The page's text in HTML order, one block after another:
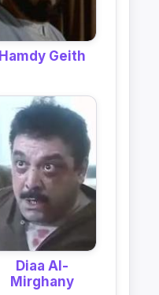
Hamdy Geith
Diaa Al-
Mirghany